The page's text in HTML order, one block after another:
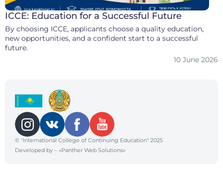
ICCE: Education for a Successful Future
By choosing ICCE, applicants choose a quality education,
new opportunities, and a confident start to a successful
future.
10 June 2026
© "International College of Continuing Education" 2025
Developed by – «Panther Web Solutions»